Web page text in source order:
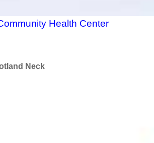
Health Center
Neck